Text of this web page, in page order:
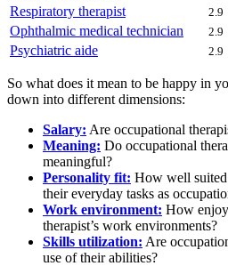
Respiratory therapist
2.9
Ophthalmic medical technician
2.9
Psychiatric aide
2.9
So what does it mean to be happy in
down into different dimensions:
Salary: Are occupational
Meaning: Do occupational
meaningful?
Personality fit: How well suited
their everyday tasks as
Work environment: How
therapist’s work environments?
Skills utilization: Are
use of their abilities?